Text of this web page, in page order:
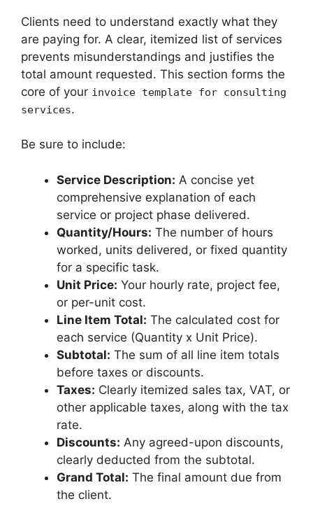
Clients need to understand exactly what they
are paying for. A clear, itemized list of services
prevents misunderstandings and justifies the
total amount requested. This section forms the
core of your invoice template for consulting
services.
Be sure to include:
Service Description: A concise yet
comprehensive explanation of each
service or project phase delivered.
Quantity/Hours: The number of hours
worked, units delivered, or fixed quantity
for a specific task.
Unit Price: Your hourly rate, project fee,
or per-unit cost.
Line Item Total: The calculated cost for
each service (Quantity x Unit Price).
Subtotal: The sum of all line item totals
before taxes or discounts.
Taxes: Clearly itemized sales tax, VAT, or
other applicable taxes, along with the tax
rate.
Discounts: Any agreed-upon discounts,
clearly deducted from the subtotal.
Grand Total: The final amount due from
the client.